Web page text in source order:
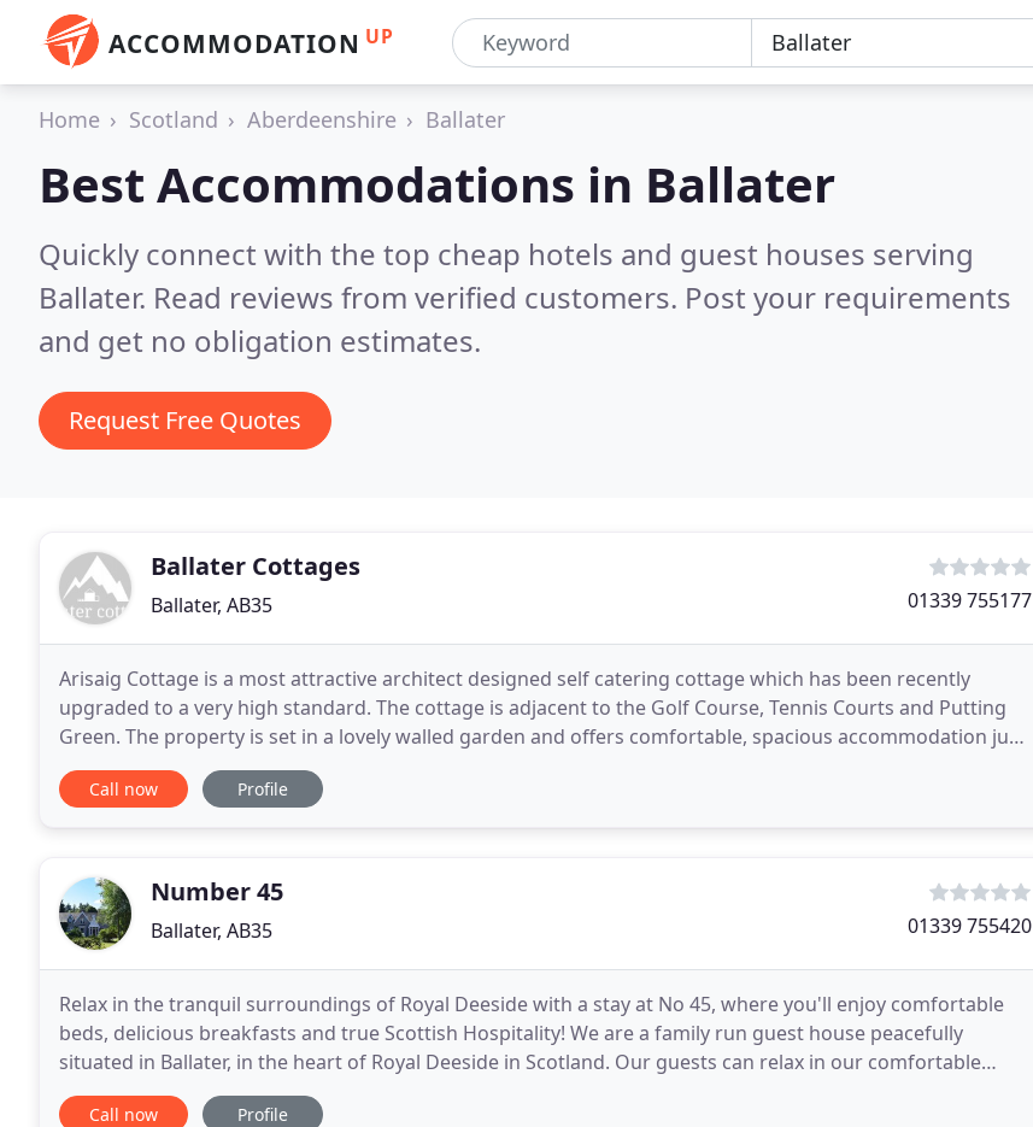
ACCOMMODATION UP
Home Scotland Aberdeenshire Ballater
Best Accommodations in Ballater
Quickly connect with the top cheap hotels and guest houses serving
Ballater. Read reviews from verified customers. Post your requirements
and get no obligation estimates.
Request Free Quotes
Ballater Cottages
Ballater, AB35 01339 755177
Arisaig Cottage is a most attractive architect designed self catering cottage which has been recently
upgraded to a very high standard. The cottage is adjacent to the Golf Course, Tennis Courts and Putting
Green. The property is set in a lovely walled garden and offers comfortable, spacious accommodation just
five minutes from the centre of the village
Call now Profile
Number 45
Ballater, AB35 01339 755420
Relax in the tranquil surroundings of Royal Deeside with a stay at No 45, where you'll enjoy comfortable
beds, delicious breakfasts and true Scottish Hospitality! We are a family run guest house peacefully
situated in Ballater, in the heart of Royal Deeside in Scotland. Our guests can relax in our comfortable
lounges, and enjoy a log fire in the cooler
Call now Profile